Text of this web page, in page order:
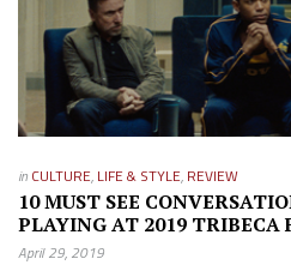
in CULTURE, LIFE & STYLE, REVIEW
10 MUST SEE
PLAYING AT 2019 TRIBECA
April 29, 2019